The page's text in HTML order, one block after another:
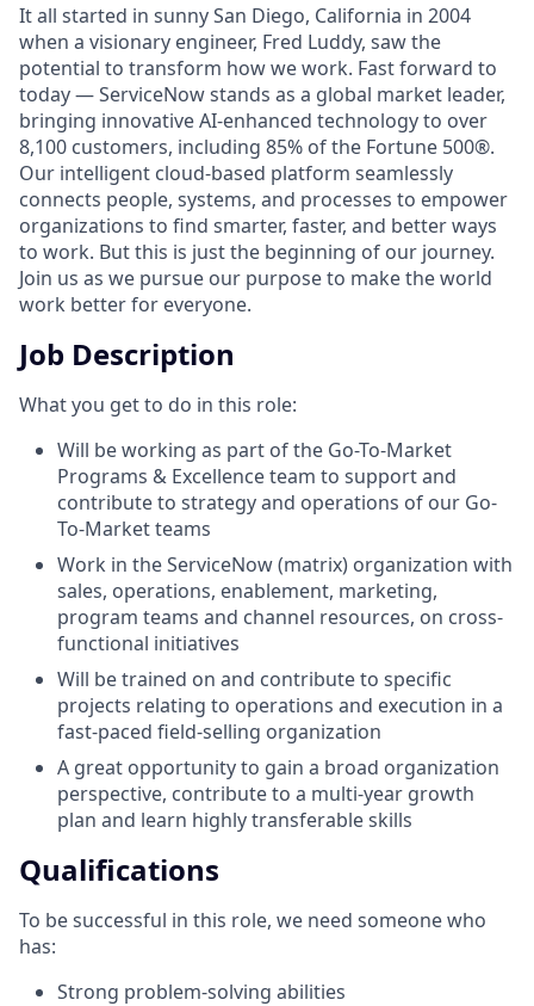
It all started in sunny San Diego, California in 2004
when a visionary engineer, Fred Luddy, saw the
potential to transform how we work. Fast forward to
today — ServiceNow stands as a global market leader,
bringing innovative AI-enhanced technology to over
8,100 customers, including 85% of the Fortune 500®.
Our intelligent cloud-based platform seamlessly
connects people, systems, and processes to empower
organizations to find smarter, faster, and better ways
to work. But this is just the beginning of our journey.
Join us as we pursue our purpose to make the world
work better for everyone.
Job Description
What you get to do in this role:
Will be working as part of the Go-To-Market
Programs & Excellence team to support and
contribute to strategy and operations of our Go-
To-Market teams
Work in the ServiceNow (matrix) organization with
sales, operations, enablement, marketing,
program teams and channel resources, on cross-
functional initiatives
Will be trained on and contribute to specific
projects relating to operations and execution in a
fast-paced field-selling organization
A great opportunity to gain a broad organization
perspective, contribute to a multi-year growth
plan and learn highly transferable skills
Qualifications
To be successful in this role, we need someone who
has:
Strong problem-solving abilities